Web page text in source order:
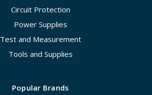
Circuit Protection
Power Supplies
Test and Measurement
Tools and Supplies
Popular Brands